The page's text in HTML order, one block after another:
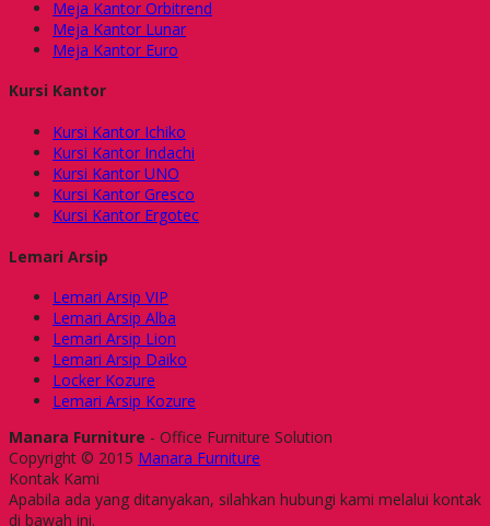
Meja Kantor Orbitrend
Meja Kantor Lunar
Meja Kantor Euro
Kursi Kantor
Kursi Kantor Ichiko
Kursi Kantor Indachi
Kursi Kantor UNO
Kursi Kantor Gresco
Kursi Kantor Ergotec
Lemari Arsip
Lemari Arsip VIP
Lemari Arsip Alba
Lemari Arsip Lion
Lemari Arsip Daiko
Locker Kozure
Lemari Arsip Kozure
Manara Furniture - Office Furniture Solution
Copyright © 2015 Manara Furniture
Kontak Kami
Apabila ada yang ditanyakan, silahkan hubungi kami melalui kontak
di bawah ini.